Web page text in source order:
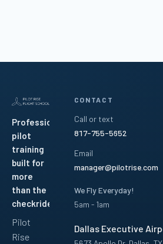
Professional
pilot
training
built for
more
than the
checkride.
Pilot
Rise
CONTACT
Call or text
817-755-5652
Email
manager@pilotrise.com
We Fly Everyday!
5am - 1am
Dallas Executive